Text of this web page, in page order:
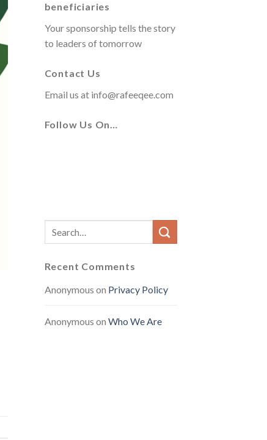
beneficiaries
Your sponsorship tells the story
to leaders of tomorrow
Contact Us
Email us at info@rafeeqee.com
Follow Us On…
Recent Comments
Anonymous on Privacy Policy
Anonymous on Who We Are